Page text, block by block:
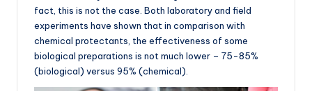
fact, this is not the case. Both laboratory and field
experiments have shown that in comparison with
chemical protectants, the effectiveness of some
biological preparations is not much lower – 75-85%
(biological) versus 95% (chemical).